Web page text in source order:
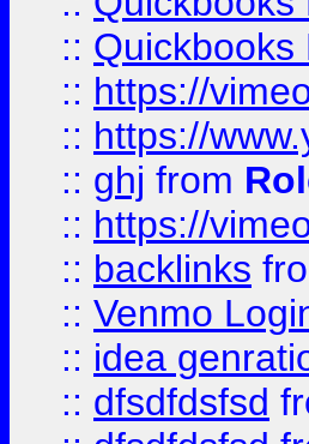
:: Quickbooks
:: https://
:: https://
:: ghj from
:: https://
:: backlinks
:: Venmo
:: idea
:: dfsdfdsfsd